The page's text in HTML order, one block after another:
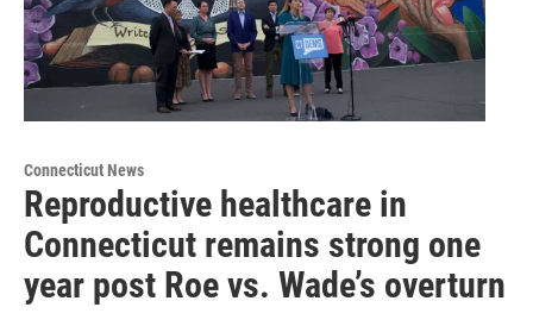
Connecticut News
Reproductive healthcare in
Connecticut remains strong one
year post Roe vs. Wade’s overturn